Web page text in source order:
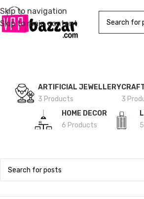
Skip to navigation
Skip to main content
ARTIFICIAL JEWELLERY
3 Products
3
HOME DECOR
6 Products